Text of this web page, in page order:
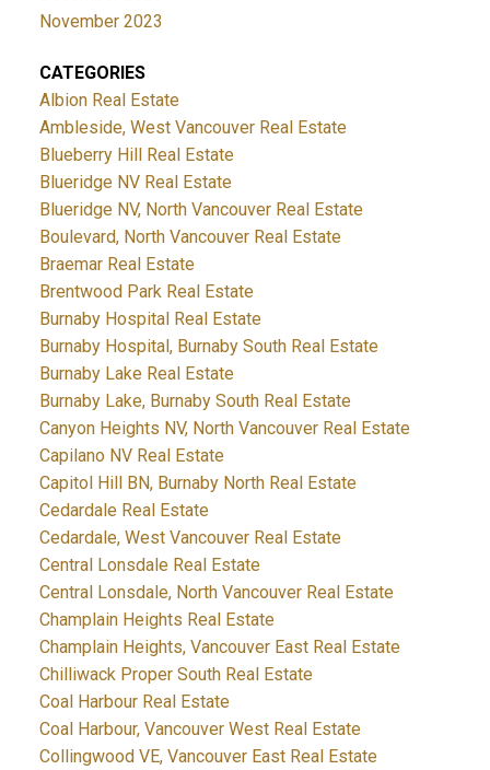
November 2023
CATEGORIES
Albion Real Estate
Ambleside, West Vancouver Real Estate
Blueberry Hill Real Estate
Blueridge NV Real Estate
Blueridge NV, North Vancouver Real Estate
Boulevard, North Vancouver Real Estate
Braemar Real Estate
Brentwood Park Real Estate
Burnaby Hospital Real Estate
Burnaby Hospital, Burnaby South Real Estate
Burnaby Lake Real Estate
Burnaby Lake, Burnaby South Real Estate
Canyon Heights NV, North Vancouver Real Estate
Capilano NV Real Estate
Capitol Hill BN, Burnaby North Real Estate
Cedardale Real Estate
Cedardale, West Vancouver Real Estate
Central Lonsdale Real Estate
Central Lonsdale, North Vancouver Real Estate
Champlain Heights Real Estate
Champlain Heights, Vancouver East Real Estate
Chilliwack Proper South Real Estate
Coal Harbour Real Estate
Coal Harbour, Vancouver West Real Estate
Collingwood VE, Vancouver East Real Estate